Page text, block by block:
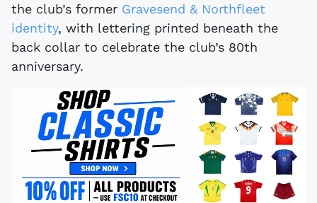
the club’s former Gravesend & Northfleet
identity, with lettering printed beneath the
back collar to celebrate the club’s 80th
anniversary.